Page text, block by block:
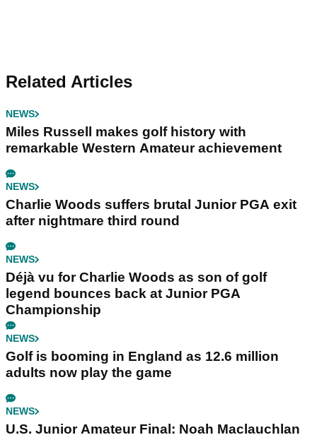
Related Articles
NEWS
Miles Russell makes golf history with
remarkable Western Amateur achievement
NEWS
Charlie Woods suffers brutal Junior PGA exit
after nightmare third round
NEWS
Déjà vu for Charlie Woods as son of golf
legend bounces back at Junior PGA
Championship
NEWS
Golf is booming in England as 12.6 million
adults now play the game
NEWS
U.S. Junior Amateur Final: Noah Maclauchlan